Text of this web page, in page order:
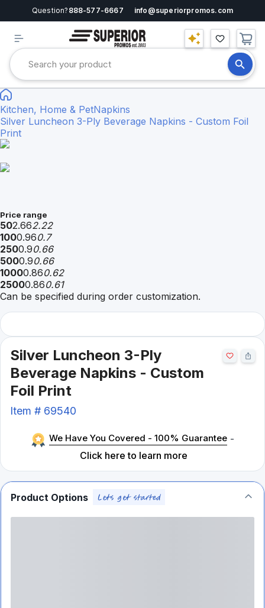
Question? 888-577-6667 info@superiorpromos.com
Kitchen, Home & PetNapkins
Silver Luncheon 3-Ply Beverage Napkins - Custom Foil
Print
Price range
502.662.22
1000.960.7
2500.90.66
5000.90.66
10000.860.62
25000.860.61
Can be specified during order customization.
Silver Luncheon 3-Ply
Beverage Napkins - Custom
Foil Print
Item # 69540
We Have You Covered - 100% Guarantee -
Click here to learn more
Product Options